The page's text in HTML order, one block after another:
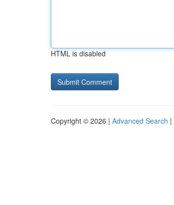
HTML is disabled
Copyright © 2026 | Advanced Search |